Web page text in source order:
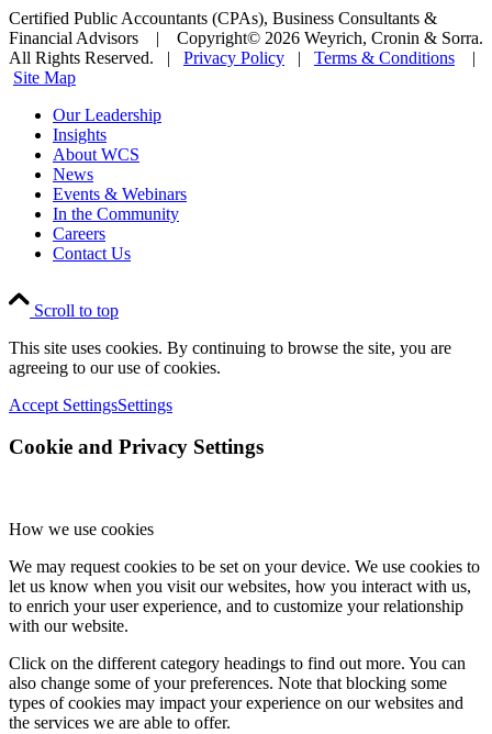
Certified Public Accountants (CPAs), Business Consultants &
Financial Advisors | Copyright© 2026 Weyrich, Cronin & Sorra.
All Rights Reserved. | Privacy Policy | Terms & Conditions |
Site Map
Our Leadership
Insights
About WCS
News
Events & Webinars
In the Community
Careers
Contact Us
Scroll to top
This site uses cookies. By continuing to browse the site, you are
agreeing to our use of cookies.
Accept SettingsSettings
Cookie and Privacy Settings
How we use cookies
We may request cookies to be set on your device. We use cookies to
let us know when you visit our websites, how you interact with us,
to enrich your user experience, and to customize your relationship
with our website.
Click on the different category headings to find out more. You can
also change some of your preferences. Note that blocking some
types of cookies may impact your experience on our websites and
the services we are able to offer.